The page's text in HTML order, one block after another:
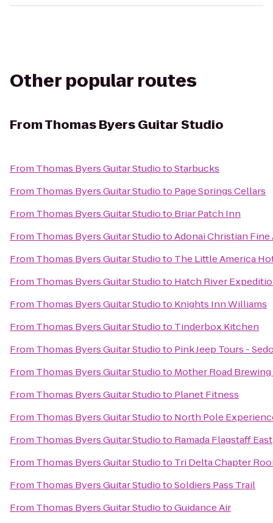
Other popular routes
FromThomas Byers Guitar Studio
From Thomas Byers Guitar StudiotoStarbucks
From Thomas Byers Guitar Studioto Page Springs Cellars
From Thomas Byers Guitar Studioto Briar Patch Inn
From Thomas Byers Guitar StudiotoAdonai Christian
From Thomas Byers Guitar Studioto The Little America
From Thomas Byers Guitar Studioto Hatch River
From Thomas Byers Guitar Studioto Knights Inn Williams
From Thomas Byers Guitar Studioto Tinderbox Kitchen
From Thomas Byers Guitar Studioto Pink Jeep Tours -
From Thomas Byers Guitar Studioto Mother Road
From Thomas Byers Guitar Studioto Planet Fitness
From Thomas Byers Guitar Studioto North Pole
From Thomas Byers Guitar Studioto Ramada Flagstaff East
From Thomas Byers Guitar Studioto Tri Delta Chapter
From Thomas Byers Guitar StudiotoSoldiers Pass Trail
From Thomas Byers Guitar StudiotoGuidance Air